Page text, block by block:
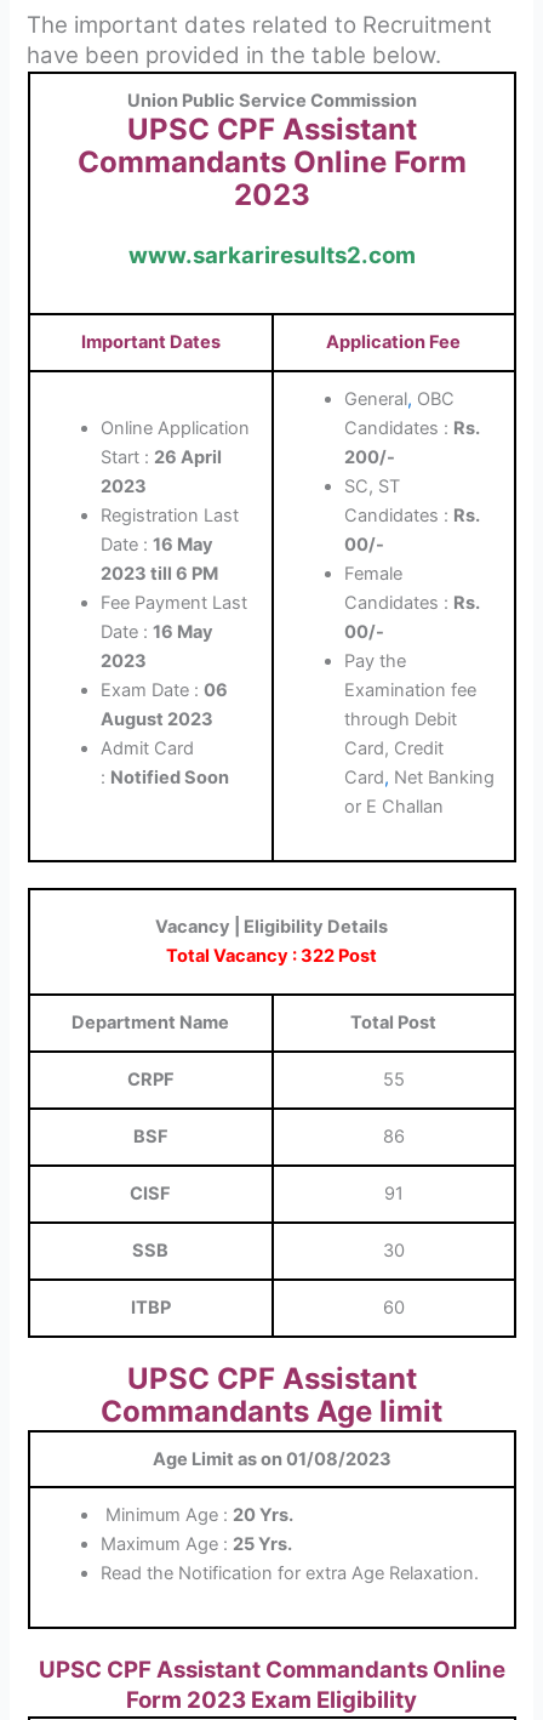
The important dates related to Recruitment
have been provided in the table below.
Union Public Service Commission
UPSC CPF Assistant
Commandants Online Form
2023
www.sarkariresults2.com
Important Dates Application Fee
Online Application
Start : 26 April
2023
Registration Last
Date : 16 May
2023 till 6 PM
Fee Payment Last
Date : 16 May
2023
Exam Date : 06
August 2023
Admit Card
: Notified Soon
General, OBC
Candidates : Rs.
200/-
SC, ST
Candidates : Rs.
00/-
Female
Candidates : Rs.
00/-
Pay the
Examination fee
through Debit
Card, Credit
Card, Net Banking
or E Challan
Vacancy | Eligibility Details
Total Vacancy : 322 Post
Department Name Total Post
CRPF 55
BSF 86
CISF 91
SSB 30
ITBP 60
UPSC CPF Assistant
Commandants Age limit
Age Limit as on 01/08/2023
Minimum Age : 20 Yrs.
Maximum Age : 25 Yrs.
Read the Notification for extra Age Relaxation.
UPSC CPF Assistant Commandants Online
Form 2023 Exam Eligibility